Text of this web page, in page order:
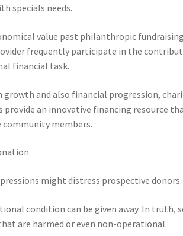
specials needs.
value past philanthropic
frequently participate in the
financial task.
and also financial progression,
provide an innovative financing resource
members.
might distress prospective donors.
condition can be given away. In truth,
are harmed or even non-operational.